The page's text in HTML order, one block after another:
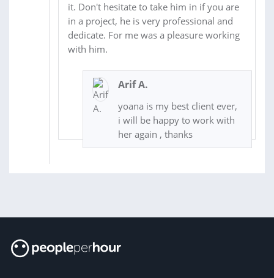
it. Don't hesitate to take him in if you are
in a project, he is very professional and
dedicate. For me was a pleasure working
with him.
Arif A.
yoana is my best client ever,
i will be happy to work with
her again , thanks